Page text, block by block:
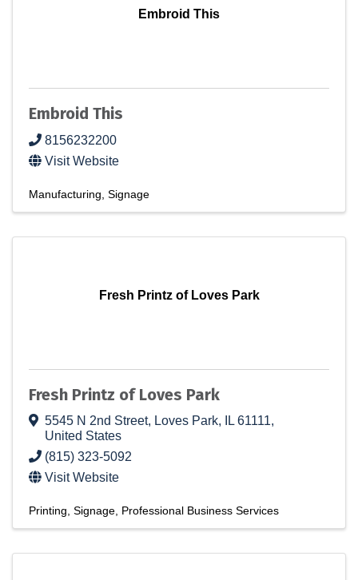
Embroid This
Embroid This
8156232200
Visit Website
Manufacturing Signage
Fresh Printz of Loves Park
Fresh Printz of Loves Park
5545 N 2nd Street, Loves Park, IL61111,
United States
(815) 323-5092
Visit Website
Printing Signage Professional Business Services